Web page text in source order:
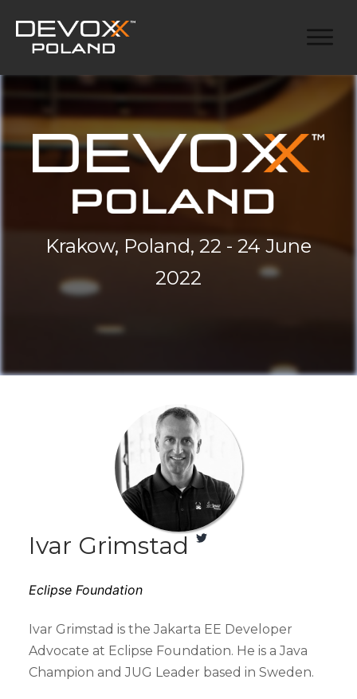
Krakow, Poland, 22 - 24 June
2022
Ivar Grimstad
Eclipse Foundation
Ivar Grimstad is the Jakarta EE Developer
Advocate at Eclipse Foundation. He is a Java
Champion and JUG Leader based in Sweden.